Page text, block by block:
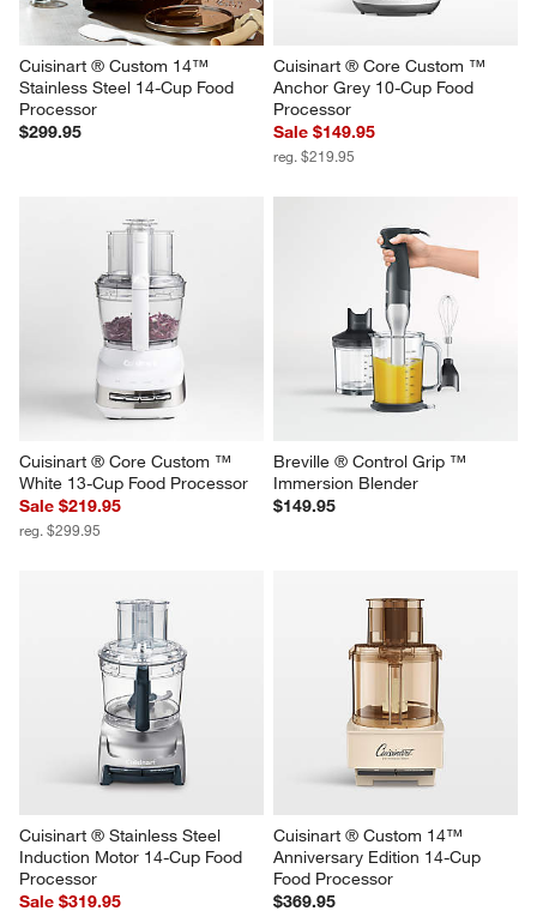
Cuisinart ® Custom 14™
Stainless Steel 14-Cup Food
Processor
$299.95
Cuisinart ® Core Custom ™
Anchor Grey 10-Cup Food
Processor
Sale $149.95
reg. $219.95
Cuisinart ® Core Custom ™
White 13-Cup Food Processor
Sale $219.95
reg. $299.95
Breville ® Control Grip ™
Immersion Blender
$149.95
Cuisinart ® Stainless Steel
Induction Motor 14-Cup Food
Processor
Sale $319.95
Cuisinart ® Custom 14™
Anniversary Edition 14-Cup
Food Processor
$369.95